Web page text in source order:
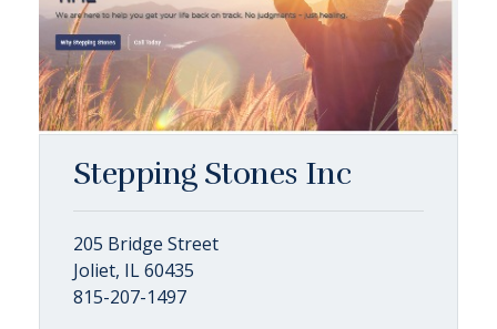
Stepping Stones Inc
205 Bridge Street
Joliet, IL 60435
815-207-1497